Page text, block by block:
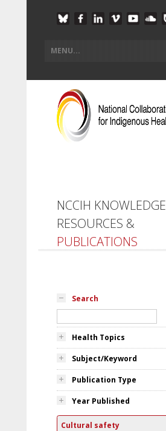
NCCIH KNOWLEDGE
RESOURCES &
PUBLICATIONS
Search
Health Topics
Subject/Keyword
Publication Type
Year Published
Cultural safety